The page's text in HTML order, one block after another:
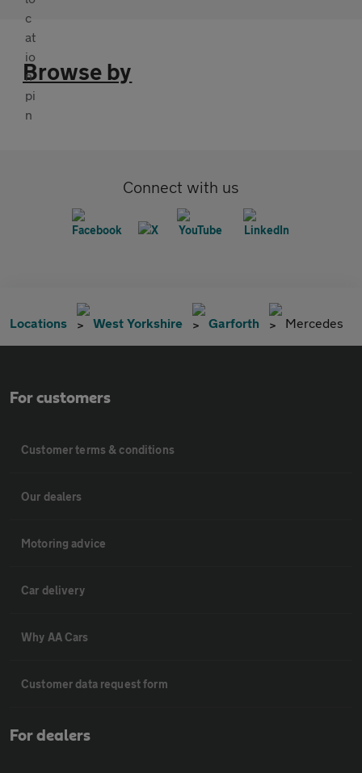
Browse by
Connect with us
Locations West Yorkshire Garforth Mercedes
For customers
Customer terms & conditions
Our dealers
Motoring advice
Car delivery
Why AA Cars
Customer data request form
For dealers